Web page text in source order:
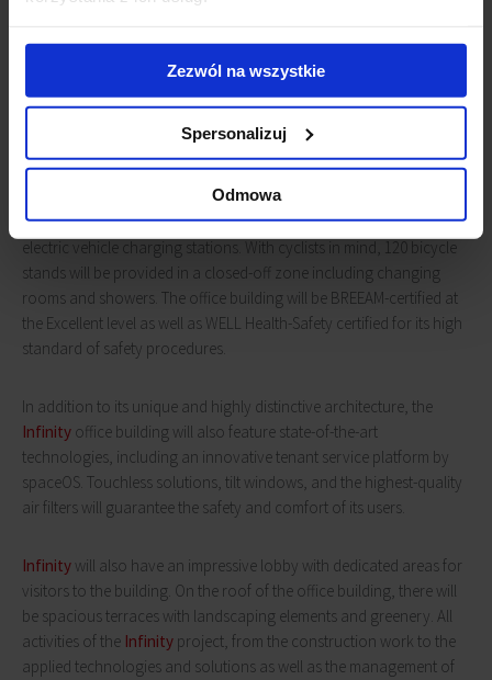
Zezwól na wszystkie
Spersonalizuj
Odmowa
The Inifinity office complex being constructed at the John Paul II
Square in Wrocław is an investment project executed by Avestus
Real Estate in cooperation with its business partner, Alchemy
project of this South African company in Europe.
seven-story class A office building offering, among other things,
18,727 sqm. of office space, 1,561 sqm. of retail space and a three-
level underground car park with 311 parking spaces, including
electric vehicle charging stations. With cyclists in mind, 120 bicycle
stands will be provided in a closed-off zone including changing
rooms and showers. The office building will be BREEAM-certified at
the Excellent level as well as WELL Health-Safety certified for its high
standard of safety procedures.
In addition to its unique and highly distinctive architecture, the
Infinity office building will also feature state-of-the-art
technologies, including an innovative tenant service platform by
spaceOS. Touchless solutions, tilt windows, and the highest-quality
air filters will guarantee the safety and comfort of its users.
Infinity will also have an impressive lobby with dedicated areas for
visitors to the building. On the roof of the office building, there will
be spacious terraces with landscaping elements and greenery. All
activities of the Infinity project, from the construction work to the
applied technologies and solutions as well as the management of